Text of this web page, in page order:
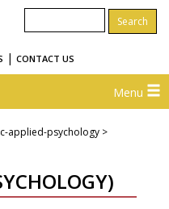
| CONTACT US
Menu
applied-psychology >